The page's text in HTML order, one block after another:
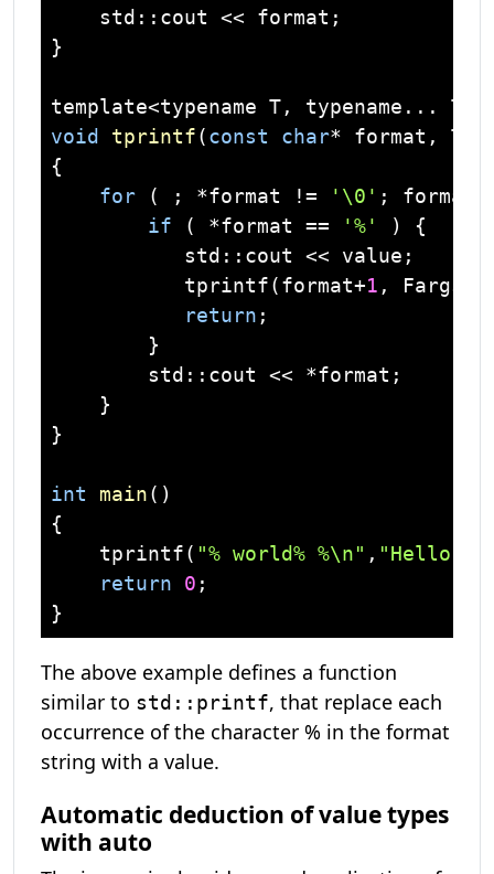
    std::cout << format;
}
void tprintf(const char* format, T
{
for ( ; *format != '\0' ;
if ( *format == '%'
) {
           std::cout << value;
           tprintf(format+
1 ,
return ;
        }
        std::cout << *format;
    }
}
int main()
{
    tprintf(
"% world% %\n" , "Hello"
return
0 ;
The above example defines a function
similar to std::printf, that replace each
occurrence of the character % in the format
string with a value.
Automatic deduction of value types
with auto